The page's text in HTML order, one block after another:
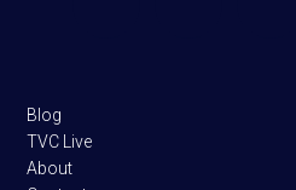
Blog
TVC Live
About